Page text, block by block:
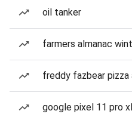
oil tanker
farmers almanac
freddy fazbear pizza
google pixel 11 pro xl